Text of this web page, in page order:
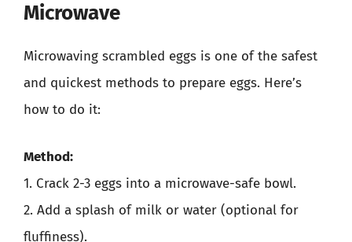
Microwave
Microwaving scrambled eggs is one of the safest
and quickest methods to prepare eggs. Here’s
how to do it:
Method:
1. Crack 2-3 eggs into a microwave-safe bowl.
2. Add a splash of milk or water (optional for
fluffiness).